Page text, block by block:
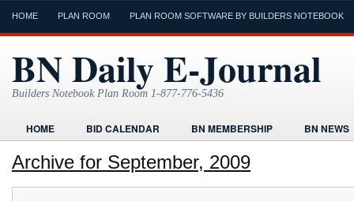
HOME PLAN ROOM PLAN ROOM SOFTWARE BY BUILDERS NOTEBOOK
BN Daily E-Journal
Builders Notebook Plan Room 1-877-776-5436
HOME BID CALENDAR BN MEMBERSHIP
BN NEWS
FIND LOCAL CONTRACTORS
FORMS
Archive for September, 2009